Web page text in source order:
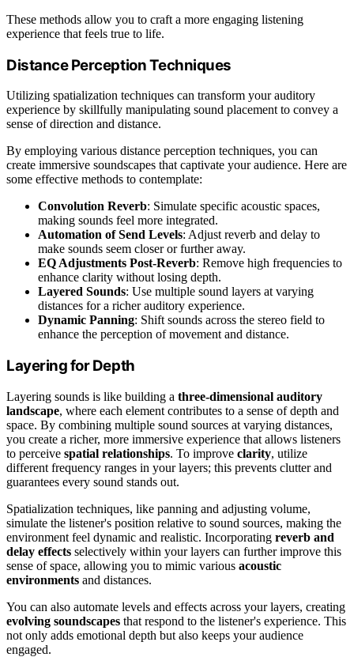
These methods allow you to craft a more engaging listening
experience that feels true to life.
Distance Perception Techniques
Utilizing spatialization techniques can transform your auditory
experience by skillfully manipulating sound placement to convey a
sense of direction and distance.
By employing various distance perception techniques, you can
create immersive soundscapes that captivate your audience. Here are
some effective methods to contemplate:
Convolution Reverb: Simulate specific acoustic spaces,
making sounds feel more integrated.
Automation of Send Levels: Adjust reverb and delay to
make sounds seem closer or further away.
EQ Adjustments Post-Reverb: Remove high frequencies to
enhance clarity without losing depth.
Layered Sounds: Use multiple sound layers at varying
distances for a richer auditory experience.
Dynamic Panning: Shift sounds across the stereo field to
enhance the perception of movement and distance.
Layering for Depth
Layering sounds is like building a three-dimensional auditory
landscape, where each element contributes to a sense of depth and
space. By combining multiple sound sources at varying distances,
you create a richer, more immersive experience that allows listeners
to perceive spatial relationships. To improve clarity, utilize
different frequency ranges in your layers; this prevents clutter and
guarantees every sound stands out.
Spatialization techniques, like panning and adjusting volume,
simulate the listener's position relative to sound sources, making the
environment feel dynamic and realistic. Incorporating reverb and
delay effects selectively within your layers can further improve this
sense of space, allowing you to mimic various acoustic
environments and distances.
You can also automate levels and effects across your layers, creating
evolving soundscapes that respond to the listener's experience. This
not only adds emotional depth but also keeps your audience
engaged.